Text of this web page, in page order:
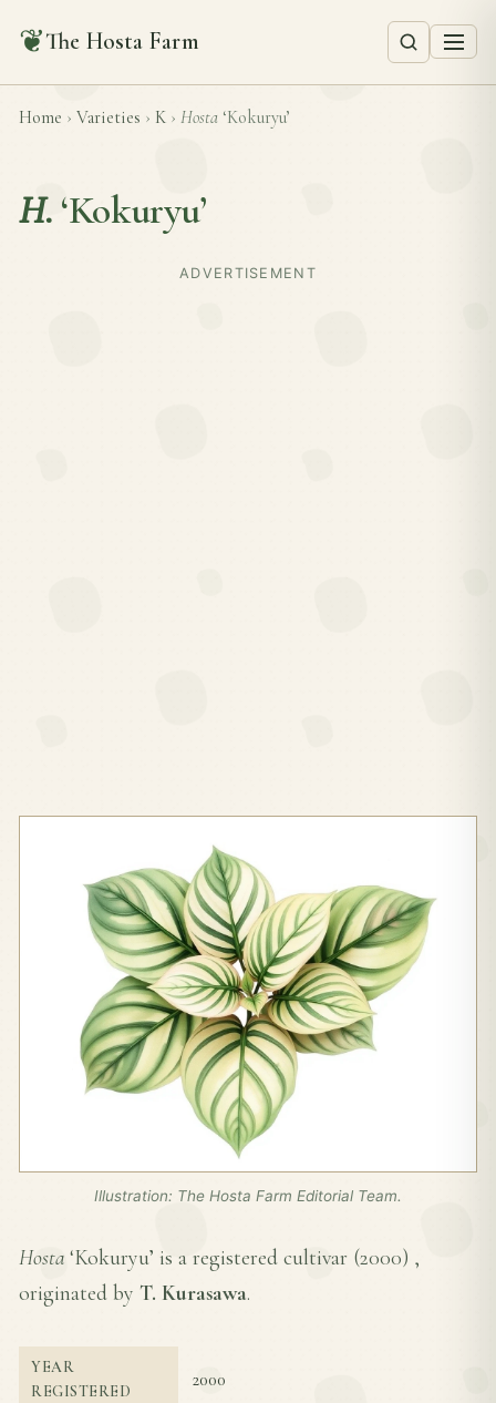
❦The Hosta Farm
Home › Varieties › K › Hosta ‘Kokuryu’
H. ‘Kokuryu’
ADVERTISEMENT
Illustration: The Hosta Farm Editorial Team.
Hosta ‘Kokuryu’ is a registered cultivar (2000) ,
originated by T. Kurasawa.
YEAR
REGISTERED
2000